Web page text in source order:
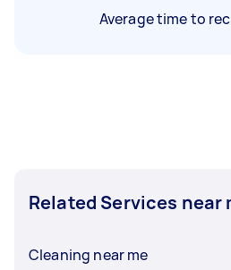
Average time to
Related Services near
Cleaning near me